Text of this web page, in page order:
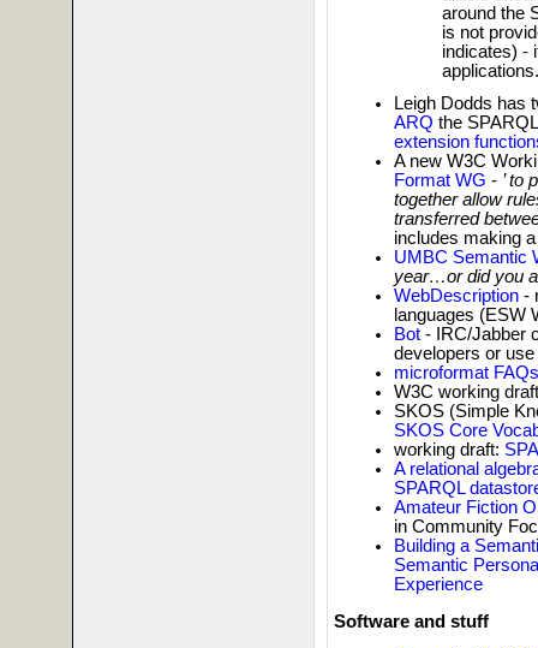
around the
is not
indicates) -
applications.
Leigh Dodds has
ARQ the
extension
A new W3C
Format WG - ’ to
together allow
transferred
includes making
UMBC Semantic
year…or did you
WebDescription -
languages (ESW
Bot - IRC/Jabber
developers or
microformat
W3C working
SKOS (Simple
SKOS Core
working draft:
A relational
SPARQL
Amateur Fiction
in Community
Building a
Semantic
Experience
Software and stuff